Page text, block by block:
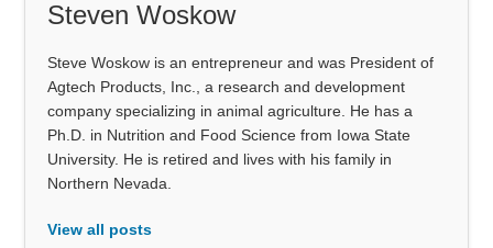
Steven Woskow
Steve Woskow is an entrepreneur and was President of
Agtech Products, Inc., a research and development
company specializing in animal agriculture. He has a
Ph.D. in Nutrition and Food Science from Iowa State
University. He is retired and lives with his family in
Northern Nevada.
View all posts